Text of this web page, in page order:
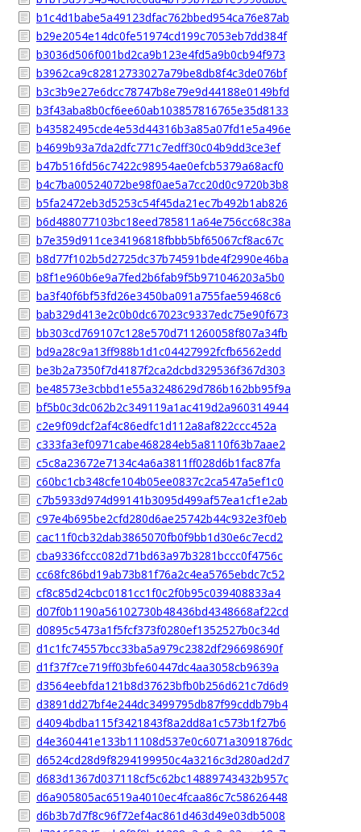
b1c4d1babe5a49123dfac762bbed954ca76e87ab
b29e2054e14dc0fe51974cd199c7053eb7dd384f
b3036d506f001bd2ca9b123e4fd5a9b0cb94f973
b3962ca9c82812733027a79be8db8f4c3de076bf
b3c3b9e27e6dcc78747b8e79e9d44188e0149bfd
b3f43aba8b0cf6ee60ab103857816765e35d8133
b43582495cde4e53d44316b3a85a07fd1e5a496e
b4699b93a7da2dfc771c7edff30c04b9dd3ce3ef
b47b516fd56c7422c98954ae0efcb5379a68acf0
b4c7ba00524072be98f0ae5a7cc20d0c9720b3b8
b5fa2472eb3d5253c54f45da21ec7b492b1ab826
b6d488077103bc18eed785811a64e756cc68c38a
b7e359d911ce34196818fbbb5bf65067cf8ac67c
b8d77f102b5d2725dc37b74591bde4f2990e46ba
b8f1e960b6e9a7fed2b6fab9f5b971046203a5b0
ba3f40f6bf53fd26e3450ba091a755fae59468c6
bab329d413e2c0b0dc67023c9337edc75e90f673
bb303cd769107c128e570d711260058f807a34fb
bd9a28c9a13ff988b1d1c04427992fcfb6562edd
be3b2a7350f7d4187f2ca2dcbd329536f367d303
be48573e3cbbd1e55a3248629d786b162bb95f9a
bf5b0c3dc062b2c349119a1ac419d2a960314944
c2e9f09dcf2af4c86edfc1d112a8af822ccc452a
c333fa3ef0971cabe468284eb5a8110f63b7aae2
c5c8a23672e7134c4a6a3811ff028d6b1fac87fa
c60bc1cb348cfe104b05ee0837c2ca547a5ef1c0
c7b5933d974d99141b3095d499af57ea1cf1e2ab
c97e4b695be2cfd280d6ae25742b44c932e3f0eb
cac11f0cb32dab3865070fb0f9bb1d30e6c7ecd2
cba9336fccc082d71bd63a97b3281bccc0f4756c
cc68fc86bd19ab73b81f76a2c4ea5765ebdc7c52
cf8c85d24cbc0181cc1f0c2f0b95c039408833a4
d07f0b1190a56102730b48436bd4348668af22cd
d0895c5473a1f5fcf373f0280ef1352527b0c34d
d1c1fc74557bcc33ba5a979c2382df296698690f
d1f37f7ce719ff03bfe60447dc4aa3058cb9639a
d3564eebfda121b8d37623bfb0b256d621c7d6d9
d3891dd27bf4e244dc3499795db87f99cddb79b4
d4094bdba115f3421843f8a2dd8a1c573b1f27b6
d4e360441e133b11108d537e0c6071a3091876dc
d6524cd28d9f8294199950c4a3216c3d280ad2d7
d683d1367d037118cf5c62bc14889743432b957c
d6a905805ac6519a4010ec4fcaa86c7c58626448
d6b3b7d7f8c96f72ef4ac861d463d49e03db5008